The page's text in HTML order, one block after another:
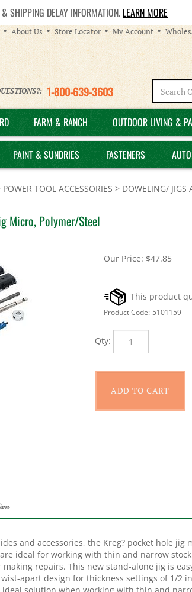
SHIPPING DELAY INFORMATION. LEARN MORE
About Us Store Locator My Account
1-800-639-3603
FARM & RANCH OUTDOOR LIVING &
PAINT & SUNDRIES FASTENERS
POWER TOOL ACCESSORIES > DOWELING/ JIGS
Micro, Polymer/Steel
Our Price: $47.85
Product Code: 5101159
ideal for working with thin and narrow
repairs. This new stand-alone jig is
apart design for thickness settings of 1/2
solution when working with thin and
setup simple and the GripMaxx? anti-